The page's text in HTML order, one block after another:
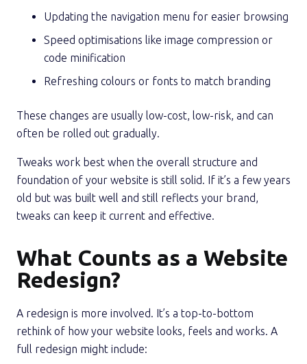
Updating the navigation menu for easier browsing
Speed optimisations like image compression or
code minification
Refreshing colours or fonts to match branding
These changes are usually low-cost, low-risk, and can
often be rolled out gradually.
Tweaks work best when the overall structure and
foundation of your website is still solid. If it’s a few years
old but was built well and still reflects your brand,
tweaks can keep it current and effective.
What Counts as a Website
Redesign?
A redesign is more involved. It’s a top-to-bottom
rethink of how your website looks, feels and works. A
full redesign might include: